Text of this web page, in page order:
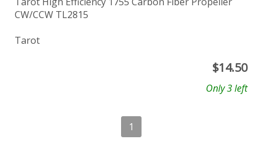
CW/CCW TL2815
Tarot
$14.50
Only 3 left
1